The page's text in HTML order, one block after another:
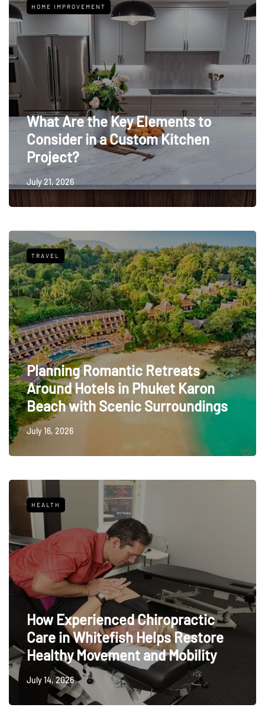
HOME IMPROVEMENT
What Are the Key Elements to
Consider in a Custom Kitchen
Project?
July 21, 2026
TRAVEL
Planning Romantic Retreats
Around Hotels in Phuket Karon
Beach with Scenic Surroundings
July 16, 2026
HEALTH
How Experienced Chiropractic
Care in Whitefish Helps Restore
Healthy Movement and Mobility
July 14, 2026